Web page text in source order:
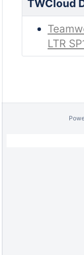
TWCloud
LTR